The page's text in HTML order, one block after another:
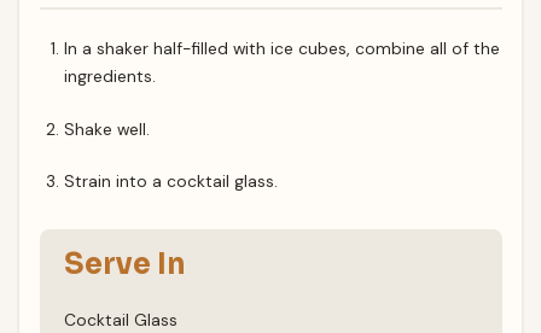
In a shaker half-filled with ice cubes, combine all of the
ingredients.
Shake well.
Strain into a cocktail glass.
Serve In
Cocktail Glass